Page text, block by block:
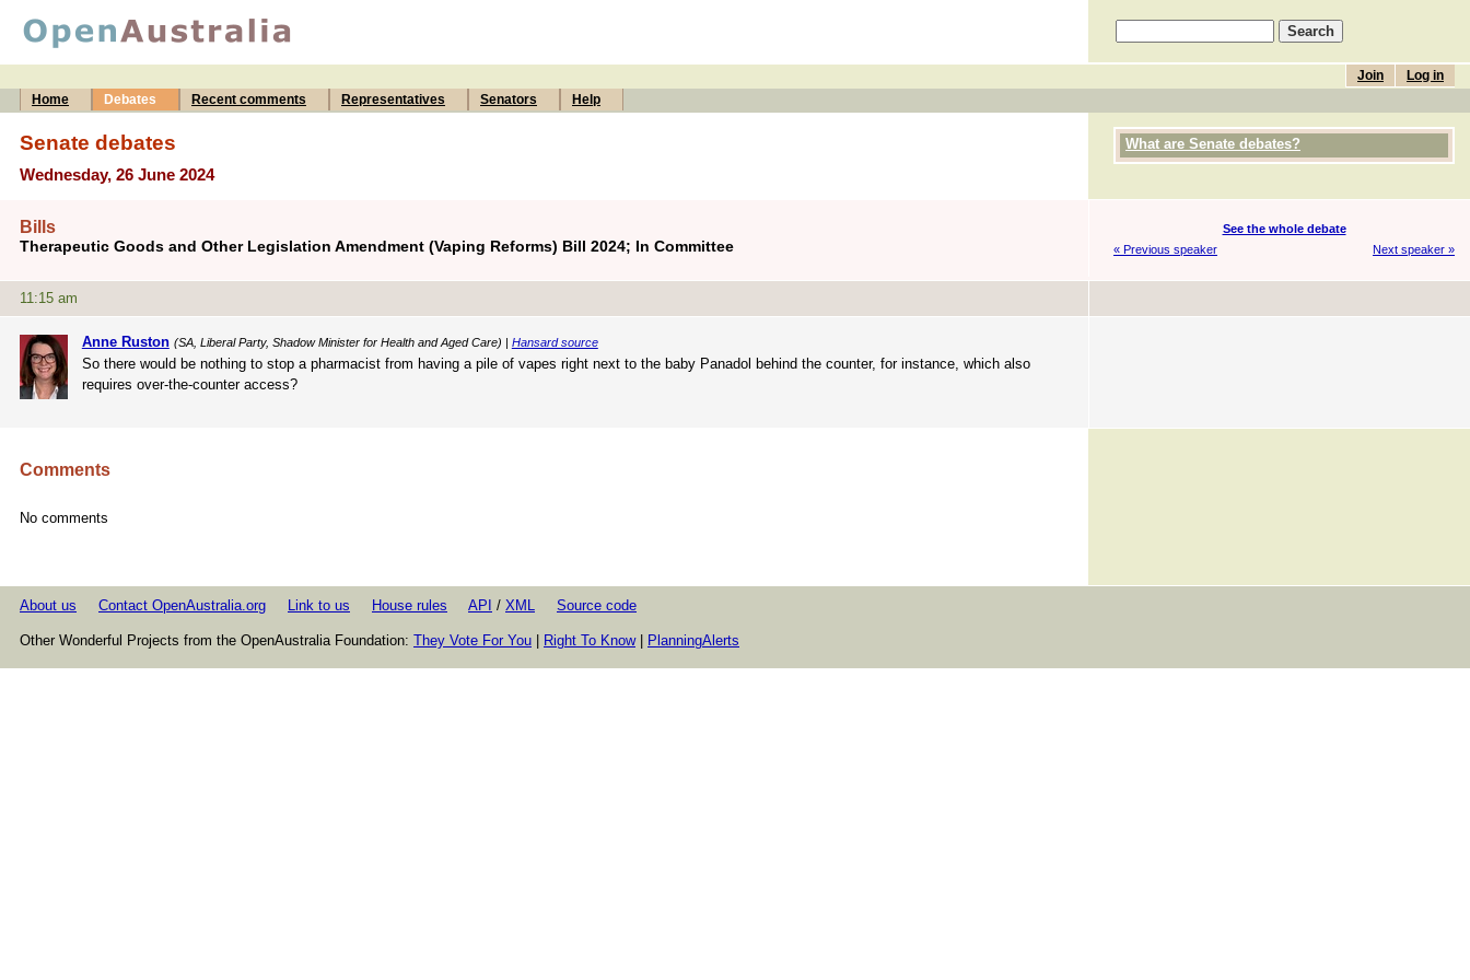
Log in
Join
Home
Debates Recent comments Representatives Senators Help
Senate debates
Wednesday, 26 June 2024
What are Senate debates?
Bills
Therapeutic Goods and Other Legislation Amendment (Vaping Reforms) Bill 2024; In Committee
See the whole debate
« Previous speaker
Next speaker »
11:15 am
Anne Ruston (SA, Liberal Party, Shadow Minister for Health and Aged Care) | Hansard source
So there would be nothing to stop a pharmacist from having a pile of vapes right next to the baby Panadol behind the counter, for instance, which also
requires over-the-counter access?
Comments
No comments
About us Contact OpenAustralia.org Link to us House rules API / XML Source code
Other Wonderful Projects from the OpenAustralia Foundation: They Vote For You Right To Know| PlanningAlerts